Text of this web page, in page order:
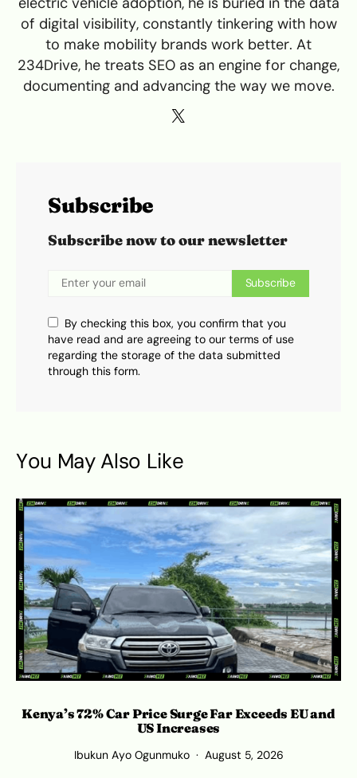
of digital visibility, constantly tinkering with how
to make mobility brands work better. At
234Drive, he treats SEO as an engine for change,
documenting and advancing the way we move.
Subscribe
Subscribe now to our newsletter
Subscribe
By checking this box, you confirm that you
have read and are agreeing to our terms of use
regarding the storage of the data submitted
through this form.
You May Also Like
Kenya’s 72% Car Price Surge Far Exceeds EU and
US Increases
Ibukun Ayo Ogunmuko August 5, 2026